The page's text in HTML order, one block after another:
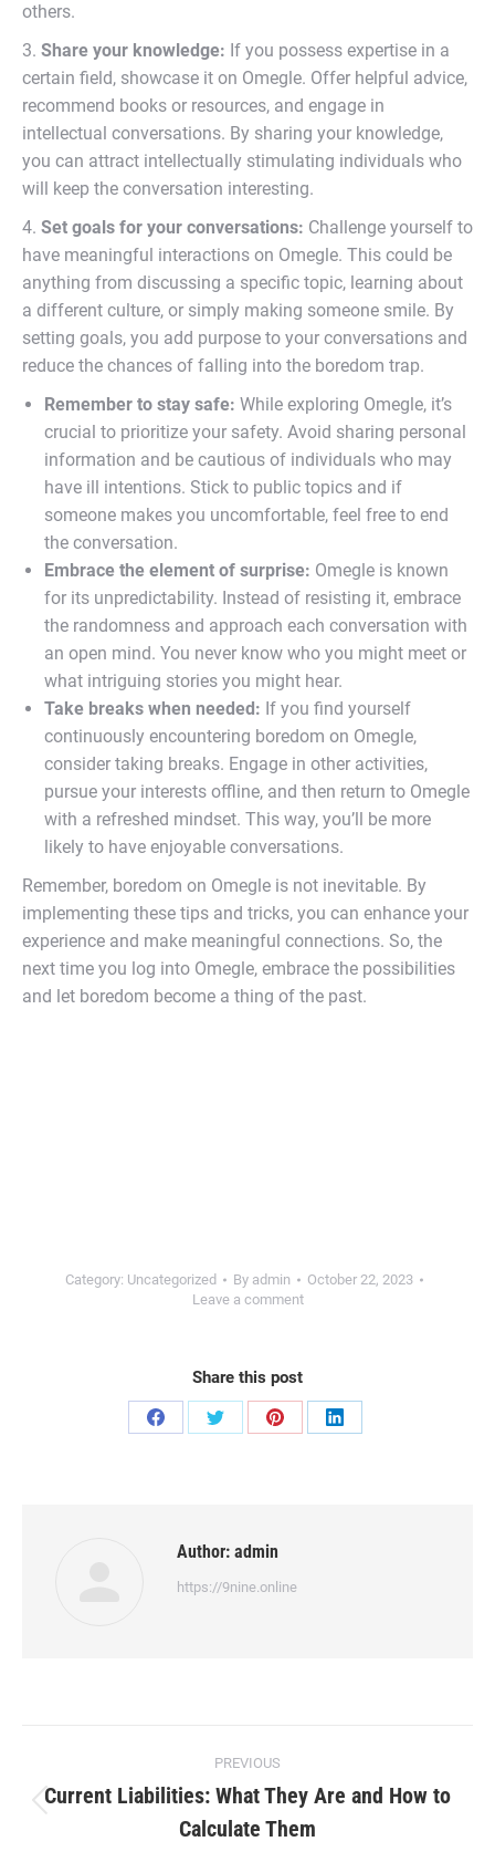
others.
3. Share your knowledge: If you possess expertise in a
certain field, showcase it on Omegle. Offer helpful advice,
recommend books or resources, and engage in
intellectual conversations. By sharing your knowledge,
you can attract intellectually stimulating individuals who
will keep the conversation interesting.
4. Set goals for your conversations: Challenge yourself to
have meaningful interactions on Omegle. This could be
anything from discussing a specific topic, learning about
a different culture, or simply making someone smile. By
setting goals, you add purpose to your conversations and
reduce the chances of falling into the boredom trap.
Remember to stay safe: While exploring Omegle, it’s
crucial to prioritize your safety. Avoid sharing personal
information and be cautious of individuals who may
have ill intentions. Stick to public topics and if
someone makes you uncomfortable, feel free to end
the conversation.
Embrace the element of surprise: Omegle is known
for its unpredictability. Instead of resisting it, embrace
the randomness and approach each conversation with
an open mind. You never know who you might meet or
what intriguing stories you might hear.
Take breaks when needed: If you find yourself
continuously encountering boredom on Omegle,
consider taking breaks. Engage in other activities,
pursue your interests offline, and then return to Omegle
with a refreshed mindset. This way, you’ll be more
likely to have enjoyable conversations.
Remember, boredom on Omegle is not inevitable. By
implementing these tips and tricks, you can enhance your
experience and make meaningful connections. So, the
next time you log into Omegle, embrace the possibilities
and let boredom become a thing of the past.
Category: Uncategorized By admin
October 22, 2023
Leave a comment
Share this post
Share
Share
Share
Share
Author: admin
https://9nine.online
navigation
PREVIOUS
Previous
post:
Current Liabilities: What They Are and How to
Calculate Them